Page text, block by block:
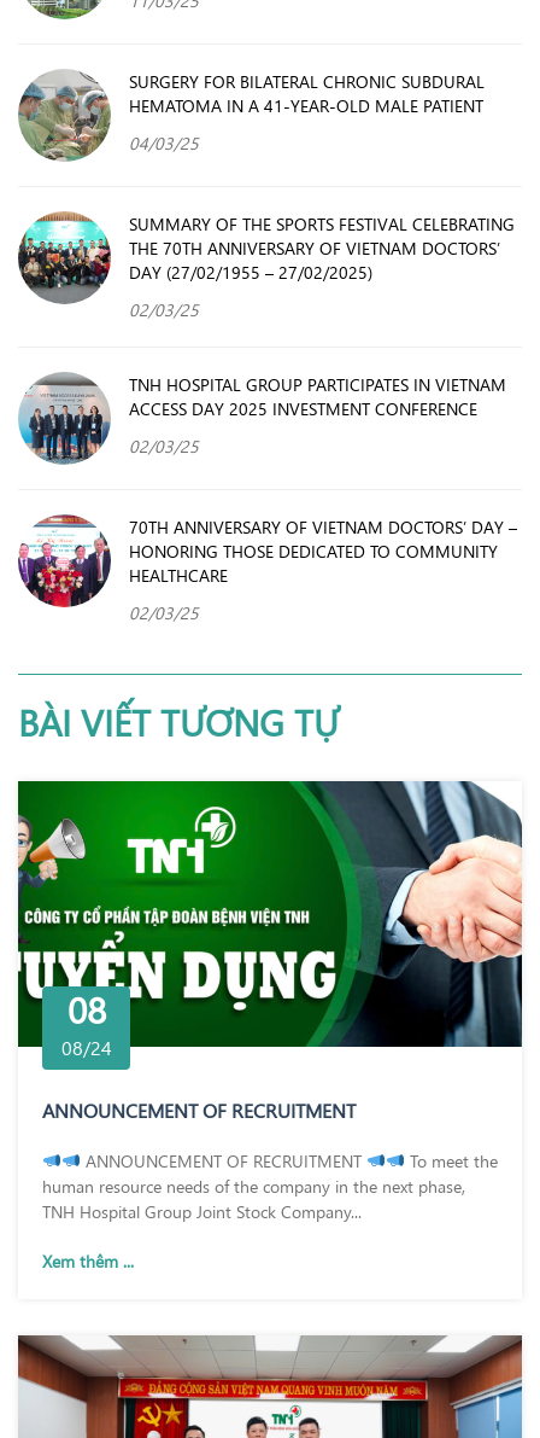
SURGERY FOR BILATERAL CHRONIC SUBDURAL
HEMATOMA IN A 41-YEAR-OLD MALE PATIENT
04/03/25
SUMMARY OF THE SPORTS FESTIVAL CELEBRATING
THE 70TH ANNIVERSARY OF VIETNAM DOCTORS’
DAY (27/02/1955 – 27/02/2025)
02/03/25
TNH HOSPITAL GROUP PARTICIPATES IN VIETNAM
ACCESS DAY 2025 INVESTMENT CONFERENCE
02/03/25
70TH ANNIVERSARY OF VIETNAM DOCTORS’ DAY –
HONORING THOSE DEDICATED TO COMMUNITY
HEALTHCARE
02/03/25
BÀI VIẾT TƯƠNG TỰ
08
08/24
ANNOUNCEMENT OF RECRUITMENT
ANNOUNCEMENT OF RECRUITMENT
To meet the
human resource needs of the company in the next phase,
TNH Hospital Group Joint Stock Company...
Xem thêm ...